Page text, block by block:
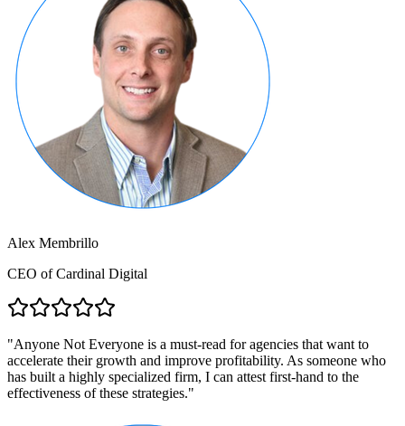
Alex Membrillo
CEO of Cardinal Digital
"Anyone Not Everyone is a must-read for agencies that want to
accelerate their growth and improve profitability. As someone who
has built a highly specialized firm, I can attest first-hand to the
effectiveness of these strategies."